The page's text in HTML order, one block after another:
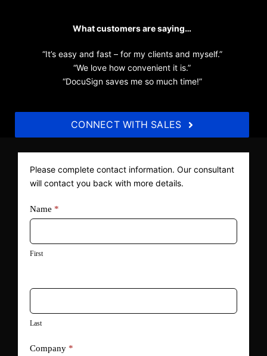
What customers are saying…
“It’s easy and fast – for my clients and myself.”
“We love how convenient it is.”
“DocuSign saves me so much time!”
CONNECT WITH SALES
Please complete contact information. Our consultant
will contact you back with more details.
Go
Paperless
DocuSign
Name *
First
Last
Company *